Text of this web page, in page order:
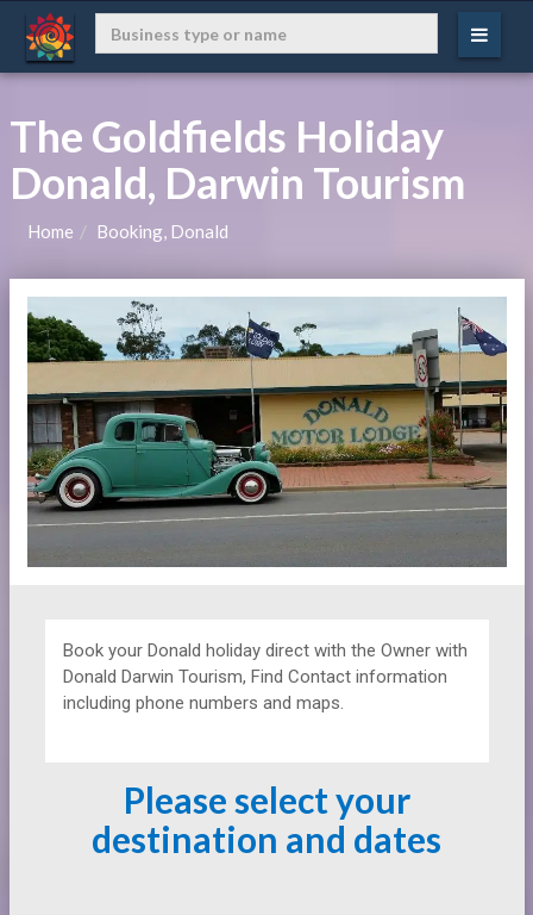
The Goldfields Holiday
Donald, Darwin Tourism
Home Booking, Donald
Book your Donald holiday direct with the Owner with
Donald Darwin Tourism, Find Contact information
including phone numbers and maps.
Please select your
destination and dates